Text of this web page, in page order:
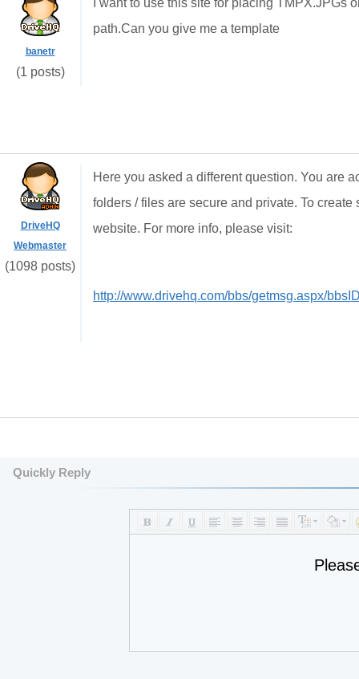
banetr
(1 posts)
I want to use this site for placing
path.Can you give me a template
DriveHQ
Webmaster
(1098 posts)
Here you asked a different question. You are
folders / files are secure and private. To
website. For more info, please visit:
http://www.drivehq.com/bbs/getmsg.aspx/
Quickly Reply